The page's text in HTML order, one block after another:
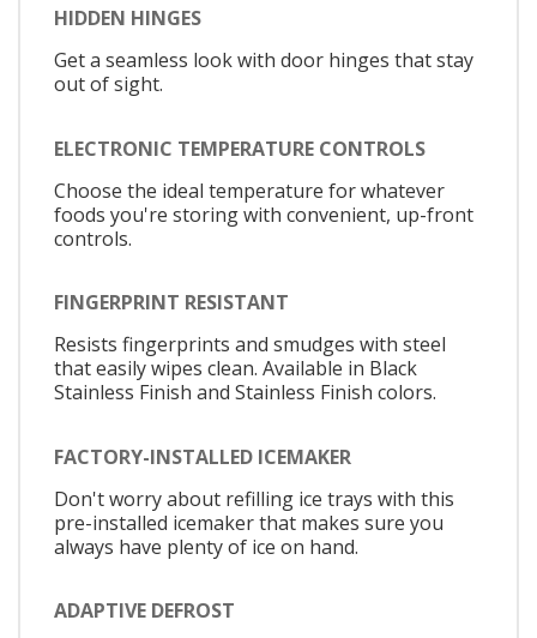
HIDDEN HINGES
Get a seamless look with door hinges that stay
out of sight.
ELECTRONIC TEMPERATURE CONTROLS
Choose the ideal temperature for whatever
foods you're storing with convenient, up-front
controls.
FINGERPRINT RESISTANT
Resists fingerprints and smudges with steel
that easily wipes clean. Available in Black
Stainless Finish and Stainless Finish colors.
FACTORY-INSTALLED ICEMAKER
Don't worry about refilling ice trays with this
pre-installed icemaker that makes sure you
always have plenty of ice on hand.
ADAPTIVE DEFROST